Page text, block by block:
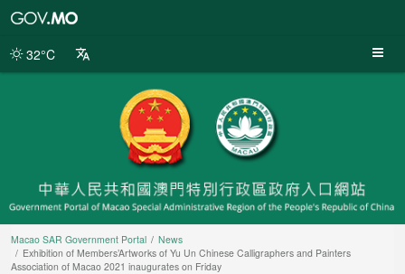
Portal
32°C
Macao SAR Government Portal
News
Exhibition of Members’Artworks of Yu Un Chinese Calligraphers and Painters
Association of Macao 2021 inaugurates on Friday